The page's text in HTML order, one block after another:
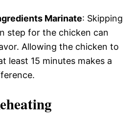
Marinate: Skipping
step for the chicken can
Allowing the chicken to
least 15 minutes makes a